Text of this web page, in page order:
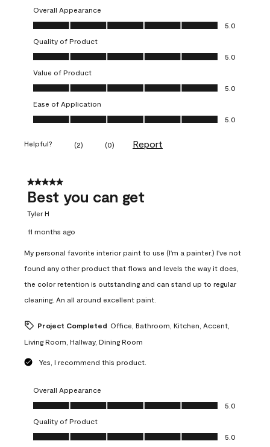
Overall Appearance
Overall Appearance, 5.0 out of 5
5.0
Quality of Product
Quality of Product, 5.0 out of 5
5.0
Value of Product
Value of Product, 5.0 out of 5
5.0
Ease of Application
Ease of Application, 5.0 out of 5
5.0
Helpful? (2) (0) Report
5 out of 5 stars.
Best you can get
Tyler H
11 months ago
My personal favorite interior paint to use (I'm a painter.) I've not
found any other product that flows and levels the way it does,
the color retention is outstanding and can stand up to regular
cleaning. An all around excellent paint.
Project Completed Office, Bathroom, Kitchen, Accent,
Living Room, Hallway, Dining Room
Yes, I recommend this product.
Overall Appearance
Overall Appearance, 5.0 out of 5
5.0
Quality of Product
Quality of Product, 5.0 out of 5
5.0